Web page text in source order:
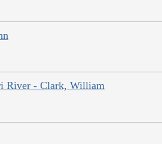
River - Clark, William